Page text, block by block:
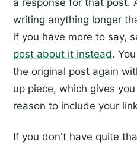
a response for that post.
writing anything longer
if you have more to say,
post about it instead.
the original post again
up piece, which gives
reason to include your
If you don't have quite